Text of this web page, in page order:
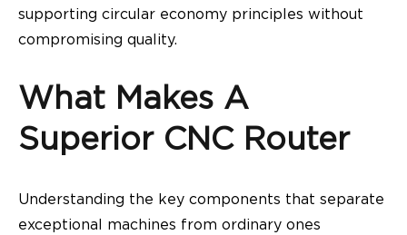
supporting circular economy principles without
compromising quality.
What Makes A
Superior CNC Router
Understanding the key components that separate
exceptional machines from ordinary ones